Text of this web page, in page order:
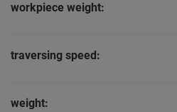
workpiece weight:
traversing speed:
weight: